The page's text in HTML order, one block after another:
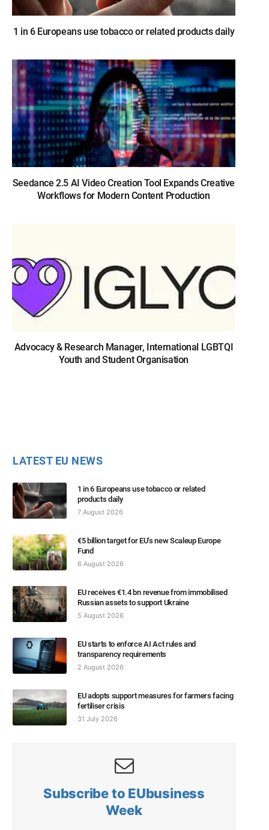
1 in 6 Europeans use tobacco or related products daily
Seedance 2.5 AI Video Creation Tool Expands Creative
Workflows for Modern Content Production
Advocacy & Research Manager, International LGBTQI
Youth and Student Organisation
LATEST EU NEWS
1 in 6 Europeans use tobacco or related
products daily
7 August 2026
€5 billion target for EU’s new Scaleup Europe
Fund
6 August 2026
EU receives €1.4 bn revenue from immobilised
Russian assets to support Ukraine
5 August 2026
EU starts to enforce AI Act rules and
transparency requirements
2 August 2026
EU adopts support measures for farmers facing
fertiliser crisis
31 July 2026
Subscribe to EUbusiness
Week